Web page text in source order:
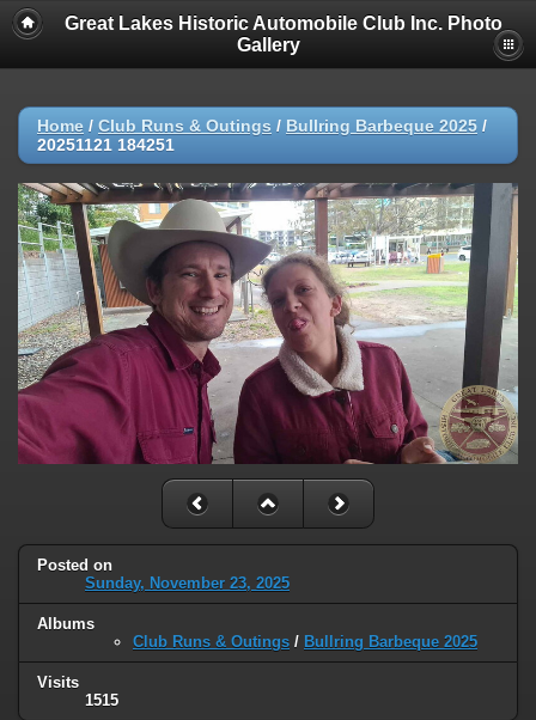
Great Lakes Historic Automobile Club Inc. Photo
Gallery
Home / Club Runs & Outings / Bullring Barbeque 2025 /
20251121 184251
Posted on
Sunday, November 23, 2025
Albums
Club Runs & Outings / Bullring Barbeque 2025
Visits
1515